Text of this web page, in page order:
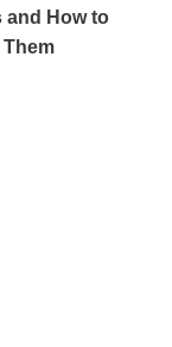
and How to
Them